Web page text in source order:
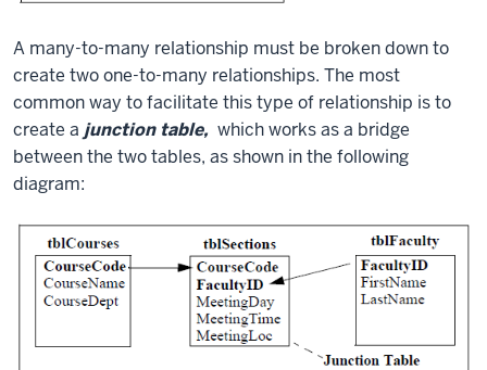
A many-to-many relationship must be broken down to
create two one-to-many relationships. The most
common way to facilitate this type of relationship is to
create a junction table, which works as a bridge
between the two tables, as shown in the following
diagram: